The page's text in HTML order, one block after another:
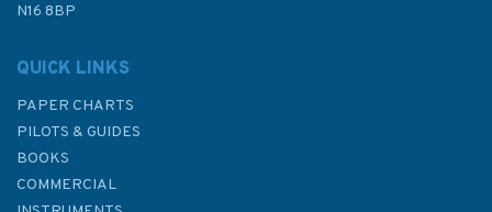
N16 8BP
QUICK LINKS
PAPER CHARTS
PILOTS & GUIDES
BOOKS
COMMERCIAL